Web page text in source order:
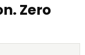
Zero